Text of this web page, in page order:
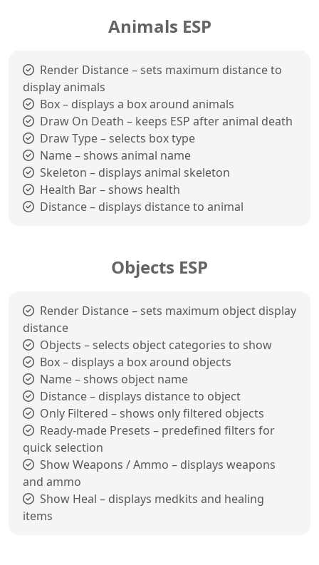
Animals ESP
Render Distance – sets maximum distance to
display animals
Box – displays a box around animals
Draw On Death – keeps ESP after animal death
Draw Type – selects box type
Name – shows animal name
Skeleton – displays animal skeleton
Health Bar – shows health
Distance – displays distance to animal
Objects ESP
Render Distance – sets maximum object display
distance
Objects – selects object categories to show
Box – displays a box around objects
Name – shows object name
Distance – displays distance to object
Only Filtered – shows only filtered objects
Ready-made Presets – predefined filters for
quick selection
Show Weapons / Ammo – displays weapons
and ammo
Show Heal – displays medkits and healing
items